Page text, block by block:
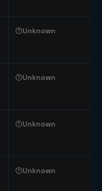
Unknown
Unknown
Unknown
Unknown